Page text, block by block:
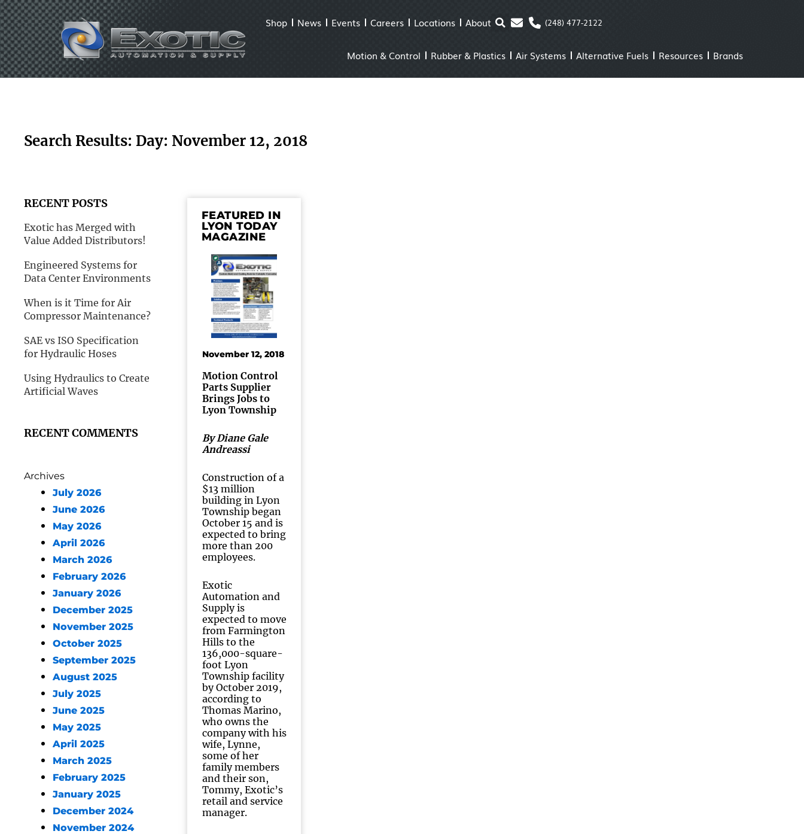
Skip
to
content
Shop News Events Careers Locations About (248) 477-2122
Motion & Control Rubber & Plastics Air Systems Alternative Fuels Resources Brands
Search Results: Day: November 12, 2018
RECENT POSTS
Exotic has Merged with
Value Added Distributors!
Engineered Systems for
Data Center Environments
When is it Time for Air
Compressor Maintenance?
SAE vs ISO Specification
for Hydraulic Hoses
Using Hydraulics to Create
Artificial Waves
RECENT COMMENTS
Archives
July 2026
June 2026
May 2026
April 2026
March 2026
February 2026
January 2026
December 2025
November 2025
October 2025
September 2025
August 2025
July 2025
June 2025
May 2025
April 2025
March 2025
February 2025
January 2025
December 2024
November 2024
FEATURED IN
LYON TODAY
MAGAZINE
November 12, 2018
Motion Control
Parts Supplier
Brings Jobs to
Lyon Township
By Diane Gale
Andreassi
Construction of a
$13 million
building in Lyon
Township began
October 15 and is
expected to bring
more than 200
employees.
Exotic
Automation and
Supply is
expected to move
from Farmington
Hills to the
136,000-square-
foot Lyon
Township facility
by October 2019,
according to
Thomas Marino,
who owns the
company with his
wife, Lynne,
some of her
family members
and their son,
Tommy, Exotic’s
retail and service
manager.